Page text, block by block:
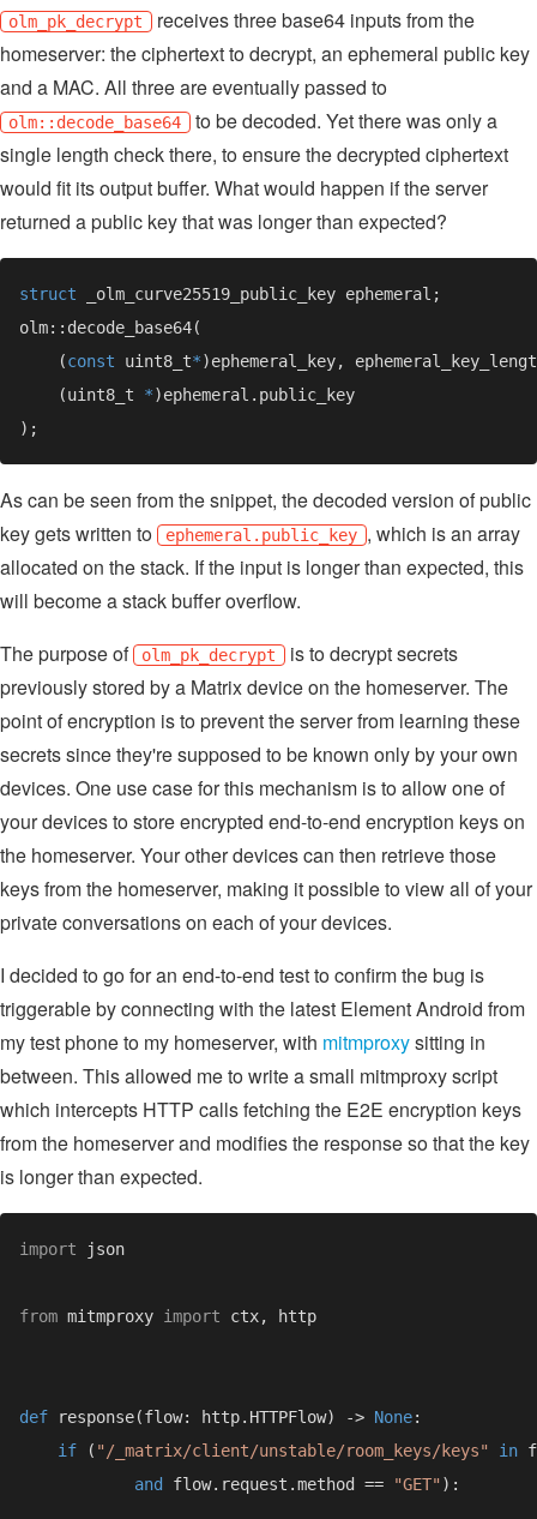
olm_pk_decrypt receives three base64 inputs from the
homeserver: the ciphertext to decrypt, an ephemeral public key
and a MAC. All three are eventually passed to
olm::decode_base64 to be decoded. Yet there was only a
single length check there, to ensure the decrypted ciphertext
would fit its output buffer. What would happen if the server
returned a public key that was longer than expected?
struct
    (
const uint8_t*
    (uint8_t
*
As can be seen from the snippet, the decoded version of public
key gets written to
ephemeral.public_key , which is an array
allocated on the stack. If the input is longer than expected, this
will become a stack buffer overflow.
The purpose of
olm_pk_decrypt is to decrypt secrets
previously stored by a Matrix device on the homeserver. The
point of encryption is to prevent the server from learning these
secrets since they're supposed to be known only by your own
devices. One use case for this mechanism is to allow one of
your devices to store encrypted end-to-end encryption keys on
the homeserver. Your other devices can then retrieve those
keys from the homeserver, making it possible to view all of your
private conversations on each of your devices.
I decided to go for an end-to-end test to confirm the bug is
triggerable by connecting with the latest Element Android from
my test phone to my homeserver, with mitmproxysitting in
between. This allowed me to write a small mitmproxy script
which intercepts HTTP calls fetching the E2E encryption keys
from the homeserver and modifies the response so that the key
is longer than expected.
import
from mitmproxy import
def response(flow: http.HTTPFlow) -> None
if
( "/_matrix/client/unstable/room_keys/keys" in
and flow.request.method == "GET"